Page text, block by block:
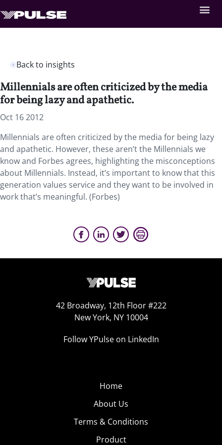
Back to insights
Millennials are often criticized by the media
for being lazy and apathetic.
Oct 16 2012
Millennials are often criticized by the media for being lazy
and apathetic. However, these aren’t the Millennials we
know and Forbes agrees, highlighting the misconceptions
about Millennials. Instead, it’s important to know that this
generation values service and they want to be involved in
work that’s meaningful. (Forbes)
42 Broadway, 12th Floor #222
New York, NY 10004
Follow YPulse on LinkedIn
Home
About Us
Terms & Conditions
Product